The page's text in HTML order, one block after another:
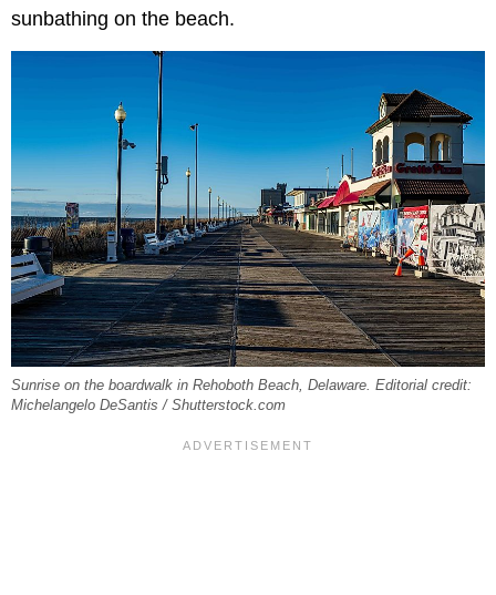
sunbathing on the beach.
Sunrise on the boardwalk in Rehoboth Beach, Delaware. Editorial credit:
Michelangelo DeSantis / Shutterstock.com